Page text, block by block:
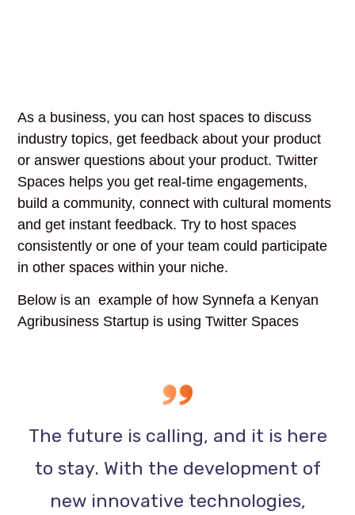
As a business, you can host spaces to discuss
industry topics, get feedback about your product
or answer questions about your product. Twitter
Spaces helps you get real-time engagements,
build a community, connect with cultural moments
and get instant feedback. Try to host spaces
consistently or one of your team could participate
in other spaces within your niche.
Below is an example of how Synnefa a Kenyan
Agribusiness Startup is using Twitter Spaces
The future is calling, and it is here
to stay. With the development of
new innovative technologies,